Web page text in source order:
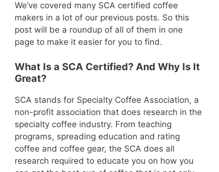
We’ve covered many SCA certified coffee
makers in a lot of our previous posts. So this
post will be a roundup of all of them in one
page to make it easier for you to find.
What Is a SCA Certified? And Why Is It
Great?
SCA stands for Specialty Coffee Association, a
non-profit association that does research in the
specialty coffee industry. From teaching
programs, spreading education and rating
coffee and coffee gear, the SCA does all
research required to educate you on how you